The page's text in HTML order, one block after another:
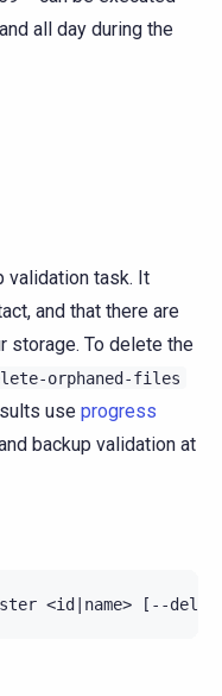
all day during the
validation task. It
and that there are
storage. To delete the
orphaned-files
use progress
backup validation at